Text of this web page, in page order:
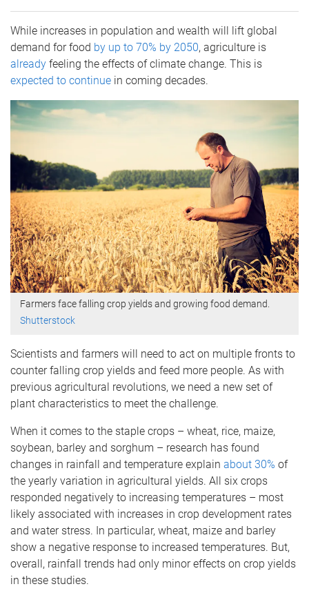
While increases in population and wealth will lift global
demand for food by up to 70% by 2050, agriculture is
already feeling the effects of climate change. This is
expected to continue in coming decades.
Farmers face falling crop yields and growing food demand.
Shutterstock
Scientists and farmers will need to act on multiple fronts to
counter falling crop yields and feed more people. As with
previous agricultural revolutions, we need a new set of
plant characteristics to meet the challenge.
When it comes to the staple crops – wheat, rice, maize,
soybean, barley and sorghum – research has found
changes in rainfall and temperature explain about 30% of
the yearly variation in agricultural yields. All six crops
responded negatively to increasing temperatures – most
likely associated with increases in crop development rates
and water stress. In particular, wheat, maize and barley
show a negative response to increased temperatures. But,
overall, rainfall trends had only minor effects on crop yields
in these studies.